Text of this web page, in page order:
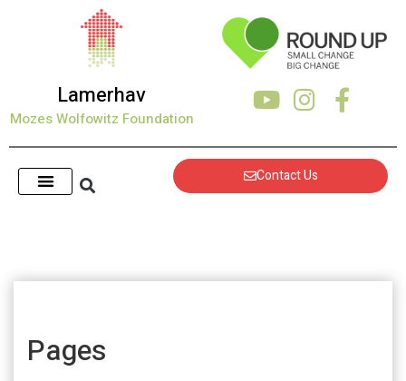
Lamerhav
Mozes Wolfowitz Foundation
Contact Us
Pages